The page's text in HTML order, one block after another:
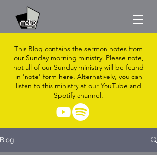
This Blog contains the sermon notes from
our Sunday morning ministry. Please note,
not all of our Sunday ministry will be found
in 'note' form here. Alternatively, you can
listen to this ministry at our YouTube and
Spotify channel.
Blog